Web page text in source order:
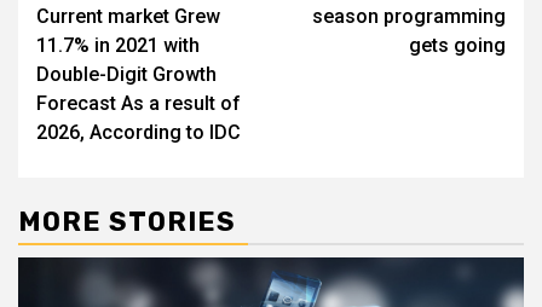
Current market Grew
11.7% in 2021 with
Double-Digit Growth
Forecast As a result of
2026, According to IDC
season programming
gets going
MORE STORIES